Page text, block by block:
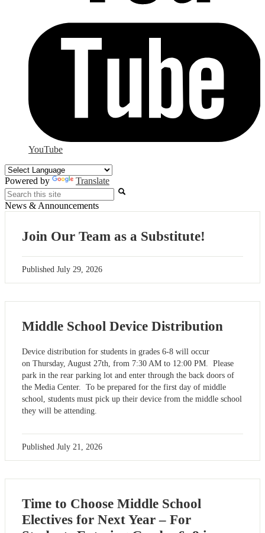
YouTube
Powered by
Translate
Search
News & Announcements
Join Our Team as a Substitute!
Published July 29, 2026
Middle School Device Distribution
Device distribution for students in grades 6-8 will occur
on Thursday, August 27th, from 7:30 AM to 12:00 PM. Please
park in the rear parking lot and enter through the back doors of
the Media Center. To be prepared for the first day of middle
school, students must pick up their device from the middle school
they will be attending.
Published July 21, 2026
Time to Choose Middle School
Electives for Next Year – For